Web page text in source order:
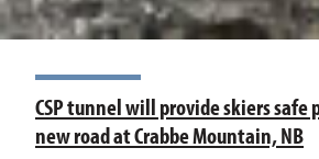
CSP tunnel will provide skiers safe
new road at Crabbe Mountain, NB